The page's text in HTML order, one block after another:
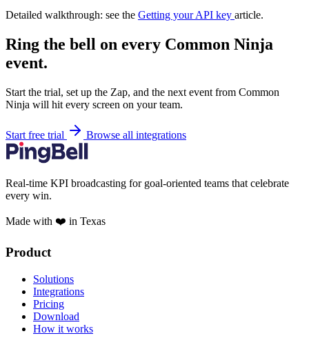
Detailed walkthrough: see the Getting your API key article.
Ring the bell on every Common Ninja
event.
Start the trial, set up the Zap, and the next event from Common
Ninja will hit every screen on your team.
Start free trial Browse all integrations
Real-time KPI broadcasting for goal-oriented teams that celebrate
every win.
Made with ❤️ in Texas
Product
Solutions
Integrations
Pricing
Download
How it works